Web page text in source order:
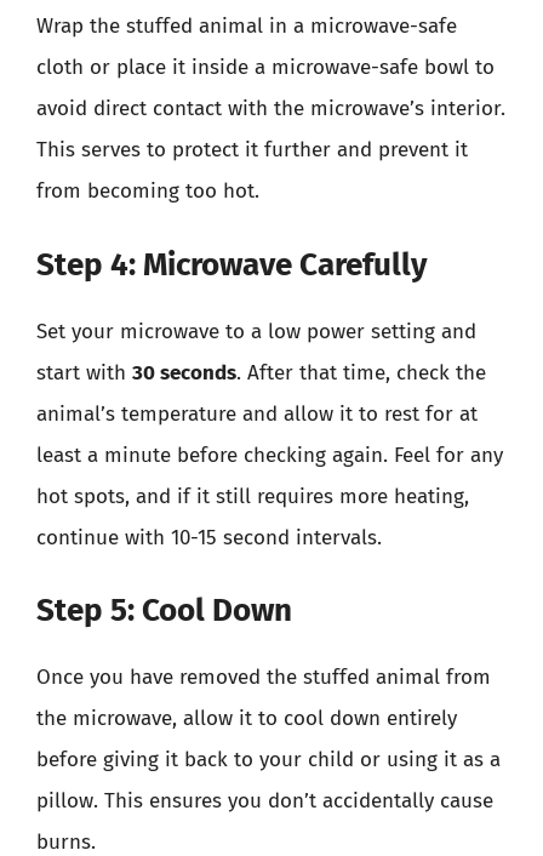
Wrap the stuffed animal in a microwave-safe
cloth or place it inside a microwave-safe bowl to
avoid direct contact with the microwave’s interior.
This serves to protect it further and prevent it
from becoming too hot.
Step 4: Microwave Carefully
Set your microwave to a low power setting and
start with 30 seconds. After that time, check the
animal’s temperature and allow it to rest for at
least a minute before checking again. Feel for any
hot spots, and if it still requires more heating,
continue with 10-15 second intervals.
Step 5: Cool Down
Once you have removed the stuffed animal from
the microwave, allow it to cool down entirely
before giving it back to your child or using it as a
pillow. This ensures you don’t accidentally cause
burns.